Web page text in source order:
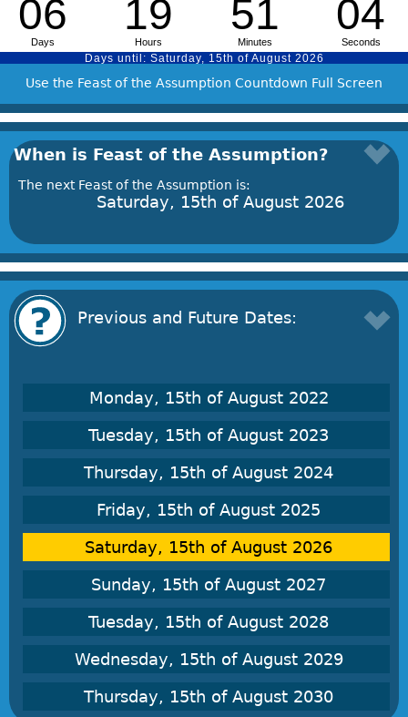
Use the Feast of the Assumption Countdown Full Screen
When is Feast of the Assumption?
The next Feast of the Assumption is:
Saturday, 15th of August 2026
Previous and Future Dates:
Monday, 15th of August 2022
Tuesday, 15th of August 2023
Thursday, 15th of August 2024
Friday, 15th of August 2025
Saturday, 15th of August 2026
Sunday, 15th of August 2027
Tuesday, 15th of August 2028
Wednesday, 15th of August 2029
Thursday, 15th of August 2030